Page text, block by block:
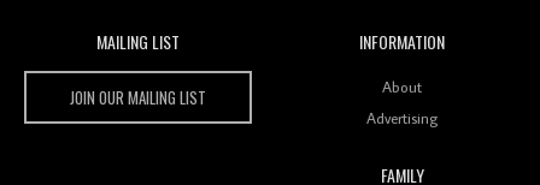
Wild City #259: Chutney Mary
MAILING LIST
JOIN OUR MAILING LIST
INFORMATION
About
Advertising
FAMILY